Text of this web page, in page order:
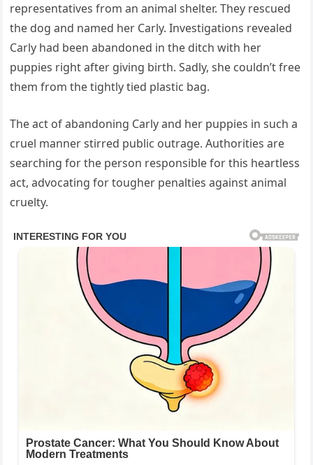
representatives from an animal shelter. They rescued
the dog and named her Carly. Investigations revealed
Carly had been abandoned in the ditch with her
puppies right after giving birth. Sadly, she couldn’t free
them from the tightly tied plastic bag.
The act of abandoning Carly and her puppies in such a
cruel manner stirred public outrage. Authorities are
searching for the person responsible for this heartless
act, advocating for tougher penalties against animal
cruelty.